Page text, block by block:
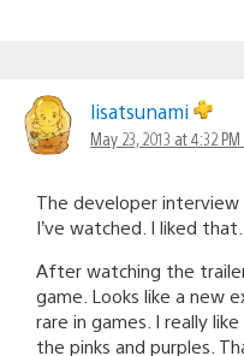
lisatsunami
May 23, 2013 at 4:32 PM
The developer
I’ve watched. I liked that.
After watching the
game. Looks like a new
rare in games. I really
the pinks and purples.